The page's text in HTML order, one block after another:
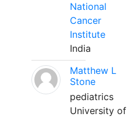
National
Cancer
Institute
India
Matthew L
Stone
pediatrics
University of